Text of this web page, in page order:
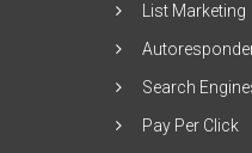
List Marketing
Search
Pay Per Click